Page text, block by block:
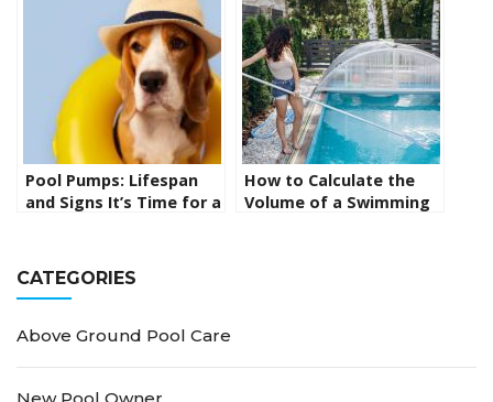
Pool Pumps: Lifespan
and Signs It’s Time for a
How to Calculate the
Volume of a Swimming
CATEGORIES
Above Ground Pool Care